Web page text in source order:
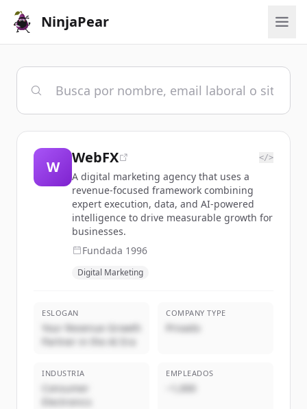
NinjaPear
W
WebFX </>
A digital marketing agency that uses a
revenue-focused framework combining
expert execution, data, and AI-powered
intelligence to drive measurable growth for
businesses.
Fundada 1996
Digital Marketing
ESLOGAN
Your Revenue Growth
Partner in the AI Era
COMPANY TYPE
Privado
INDUSTRIA
Consumer
Electronics
EMPLEADOS
~1,000